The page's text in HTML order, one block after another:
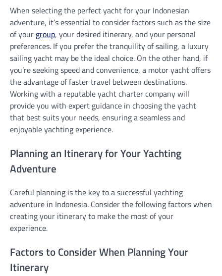
When selecting the perfect yacht for your Indonesian
adventure, it’s essential to consider factors such as the size
of your group, your desired itinerary, and your personal
preferences. If you prefer the tranquility of sailing, a luxury
sailing yacht may be the ideal choice. On the other hand, if
you’re seeking speed and convenience, a motor yacht offers
the advantage of faster travel between destinations.
Working with a reputable yacht charter company will
provide you with expert guidance in choosing the yacht
that best suits your needs, ensuring a seamless and
enjoyable yachting experience.
Planning an Itinerary for Your Yachting
Adventure
Careful planning is the key to a successful yachting
adventure in Indonesia. Consider the following factors when
creating your itinerary to make the most of your
experience.
Factors to Consider When Planning Your
Itinerary